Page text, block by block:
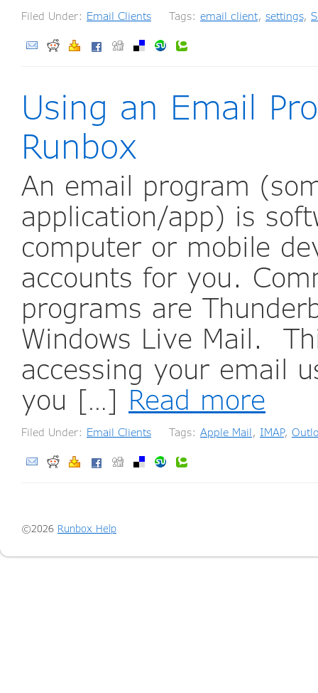
Filed Under: Email Clients Tags: email client, settings,
Using an Email
Runbox
An email program
application/app) is
computer or mobile
accounts for you.
programs are
Windows Live Mail.
accessing your email
you […] Read more
Filed Under: Email Clients Tags: Apple Mail, IMAP,
©2026 Runbox Help